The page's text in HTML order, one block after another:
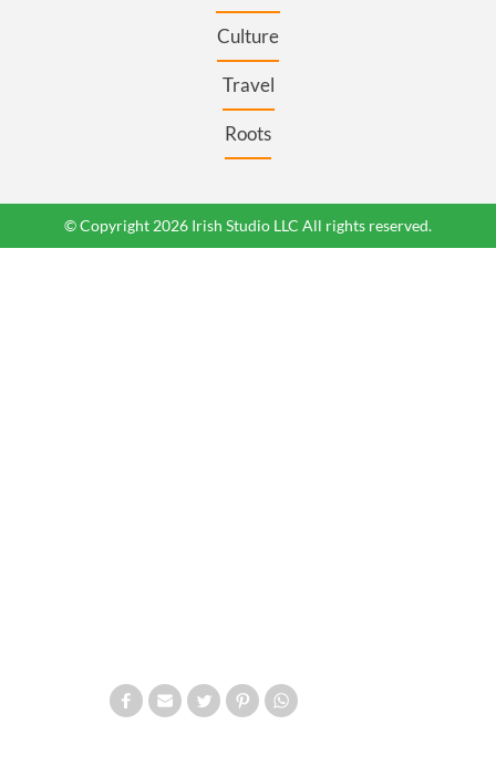
Culture
Travel
Roots
© Copyright 2026 Irish Studio LLC All rights reserved.